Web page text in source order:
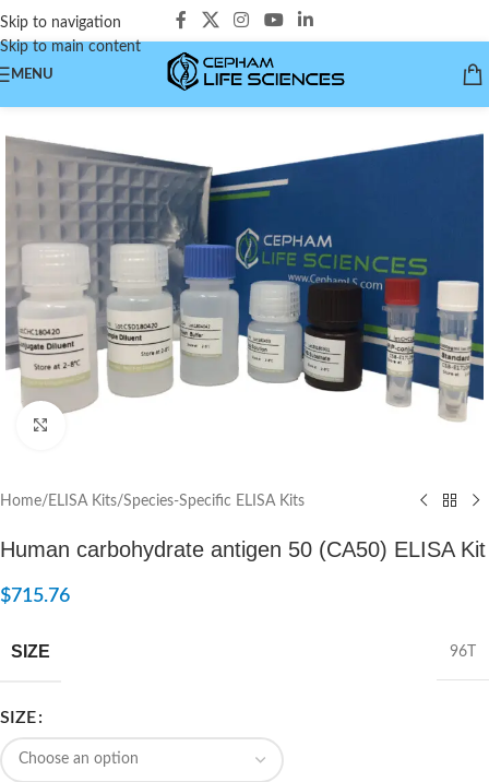
Skip to navigation
Skip to main content
MENU
Home/ELISA Kits/Species-Specific ELISA Kits
Human carbohydrate antigen 50 (CA50) ELISA Kit
$715.76
SIZE 96T
SIZE